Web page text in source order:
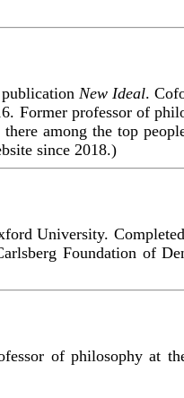
New Ideal.
Former professor of
among the top
since 2018.)
University.
Foundation of
of philosophy at